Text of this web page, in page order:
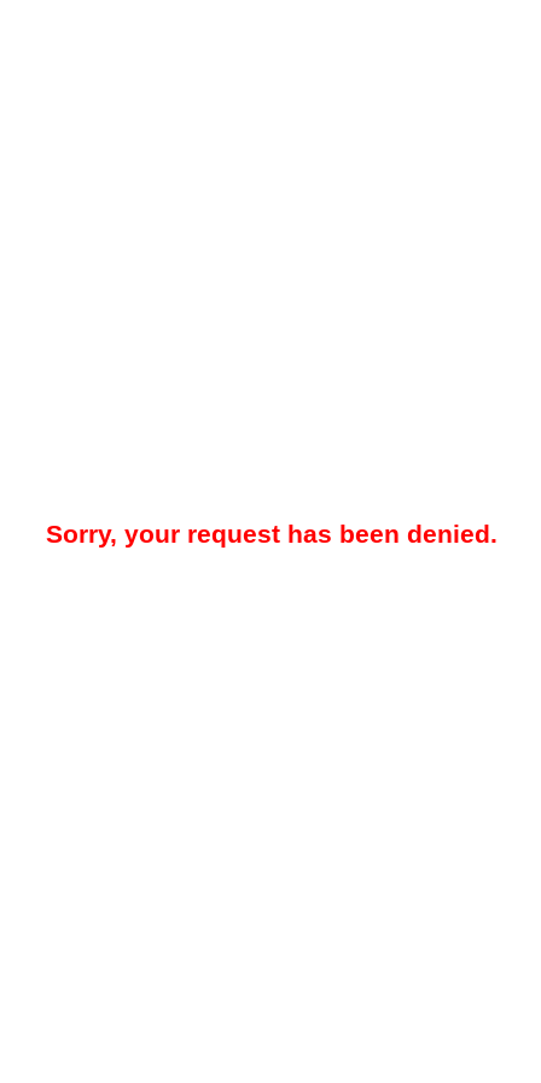
Sorry, your request has been denied.